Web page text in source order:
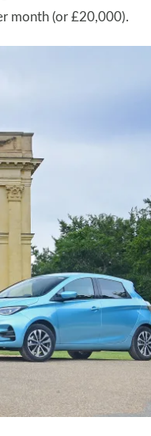
month (or £20,000).